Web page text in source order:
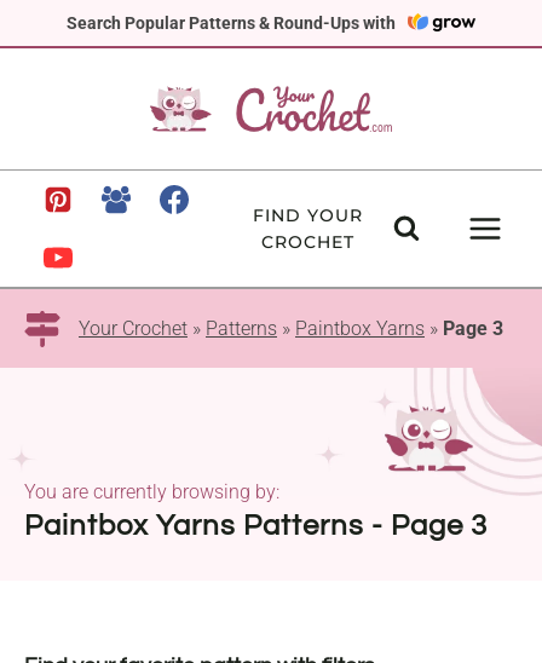
Search Popular Patterns & Round-Ups with
to
FIND YOUR
CROCHET
Your Crochet » Patterns » Paintbox Yarns » Page 3
Paintbox Yarns Patterns - Page 3
You are currently browsing by: